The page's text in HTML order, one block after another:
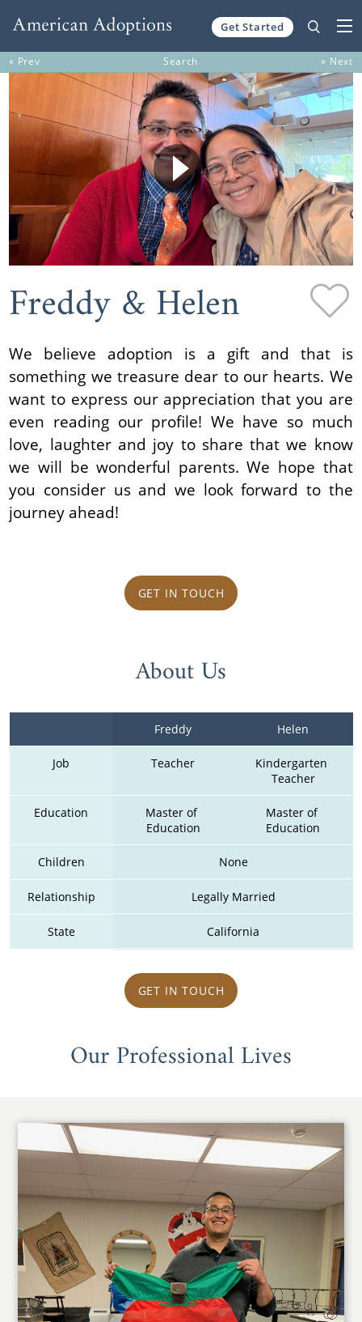
Get Started
« Prev Search » Next
Freddy & Helen
We believe adoption is a gift and that is
something we treasure dear to our hearts. We
want to express our appreciation that you are
even reading our profile! We have so much
love, laughter and joy to share that we know
we will be wonderful parents. We hope that
you consider us and we look forward to the
journey ahead!
GET IN TOUCH
About Us
Freddy Helen
Job Teacher
Kindergarten
Teacher
Education
Master of
Education
Master of
Education
Children None
Relationship Legally Married
State California
GET IN TOUCH
Our Professional Lives